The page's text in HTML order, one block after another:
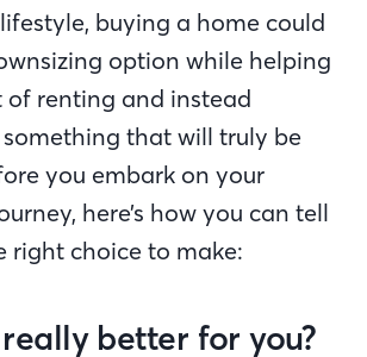
buying a home could
option while helping
of renting and instead
that will truly be
you embark on your
here’s how you can tell
right choice to make:
better for you?